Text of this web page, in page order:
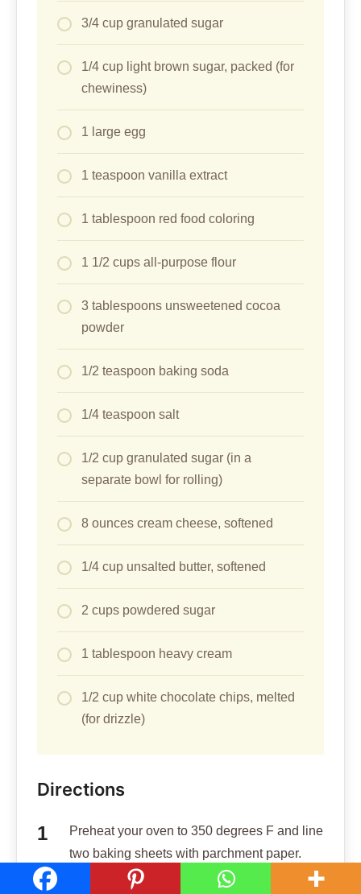
3/4 cup granulated sugar
1/4 cup light brown sugar, packed (for
chewiness)
1 large egg
1 teaspoon vanilla extract
1 tablespoon red food coloring
1 1/2 cups all-purpose flour
3 tablespoons unsweetened cocoa
powder
1/2 teaspoon baking soda
1/4 teaspoon salt
1/2 cup granulated sugar (in a
separate bowl for rolling)
8 ounces cream cheese, softened
1/4 cup unsalted butter, softened
2 cups powdered sugar
1 tablespoon heavy cream
1/2 cup white chocolate chips, melted
(for drizzle)
Directions
Preheat your oven to 350 degrees F and line
two baking sheets with parchment paper.
In a large bowl, cream together 1/2 cup